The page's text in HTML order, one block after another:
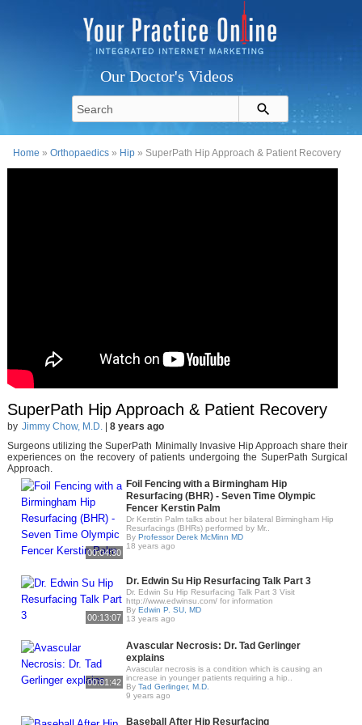
Our Doctor's Videos
Home »Orthopaedics » Hip » SuperPath Hip Approach & Patient Recovery
SuperPath Hip Approach & Patient Recovery
by Jimmy Chow, M.D.| 8 years ago
Surgeons utilizing the SuperPath Minimally Invasive Hip Approach share their
experiences on the recovery of patients undergoing the SuperPath Surgical
Approach.
00:04:30
Foil Fencing with a Birmingham Hip
Resurfacing (BHR) - Seven Time Olympic
Fencer Kerstin Palm
Dr Kerstin Palm talks about her bilateral Birmingham Hip
Resurfacings (BHRs) performed by Mr..
By Professor Derek McMinn MD
18 years ago
00:13:07
Dr. Edwin Su Hip Resurfacing Talk Part 3
Dr. Edwin Su Hip Resurfacing Talk Part 3 Visit
http://www.edwinsu.com/ for information
By Edwin P. SU, MD
13 years ago
00:01:42
Avascular Necrosis: Dr. Tad Gerlinger
explains
Avascular necrosis is a condition which is causing an
increase in younger patients requiring a hip..
By Tad Gerlinger, M.D.
9 years ago
Baseball After Hip Resurfacing